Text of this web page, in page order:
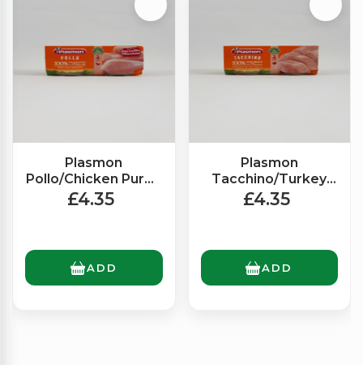
Plasmon
Pollo/Chicken Puree
(2x80g)
£4.35
ADD
Plasmon
Tacchino/Turkey
Puree (2x80g)
£4.35
ADD